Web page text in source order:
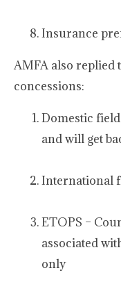
Insurance
AMFA also replied
concessions:
Domestic
and will get
International
ETOPS –
associated
only